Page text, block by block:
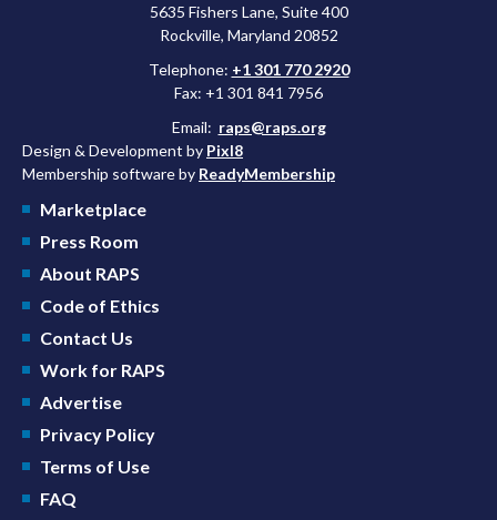
5635 Fishers Lane, Suite 400
Rockville, Maryland 20852
Telephone: +1 301 770 2920
Fax: +1 301 841 7956
Email: raps@raps.org
Design & Development by Pixl8
Membership software by ReadyMembership
Marketplace
Press Room
About RAPS
Code of Ethics
Contact Us
Work for RAPS
Advertise
Privacy Policy
Terms of Use
FAQ